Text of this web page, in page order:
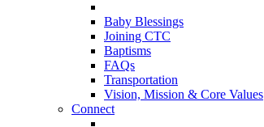
Baby Blessings
Joining CTC
Baptisms
FAQs
Transportation
Vision, Mission & Core Values
Connect